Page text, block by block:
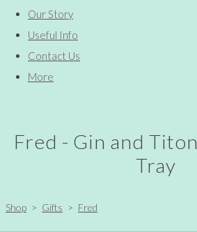
Our Story
Useful Info
Contact Us
More
Fred - Gin and
Tray
Shop > Gifts > Fred